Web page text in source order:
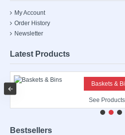
My Account
Order History
Newsletter
Latest Products
Baskets &
See Products
Bestsellers